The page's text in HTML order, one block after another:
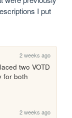
I put
2 weeks ago
two VOTD
for both
2 weeks ago